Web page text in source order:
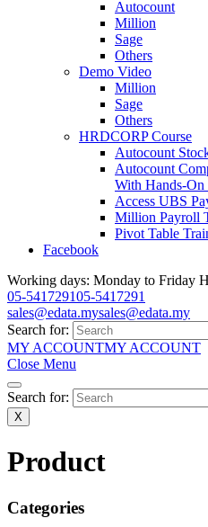
Autocount
Million
Sage
Others
Demo Video
Million
Sage
Others
HRDCORP Course
Autocount
Autocount
With Hands-On
Access UBS
Million Payroll
Pivot Table
Facebook
Working days: Monday to Friday
05-541729105-5417291
sales@edata.mysales@edata.my
Search for:
MY ACCOUNTMY ACCOUNT
Close Menu
Search for:
X
Product
Categories